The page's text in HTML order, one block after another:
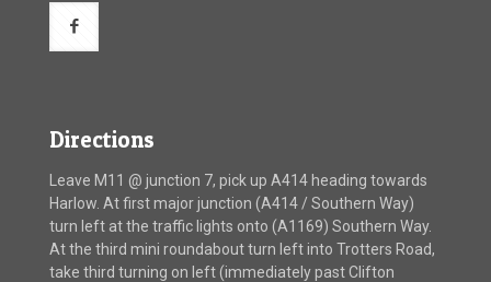
Directions
Leave M11 @ junction 7, pick up A414 heading towards
Harlow. At first major junction (A414 / Southern Way)
turn left at the traffic lights onto (A1169) Southern Way.
At the third mini roundabout turn left into Trotters Road,
take third turning on left (immediately past Clifton